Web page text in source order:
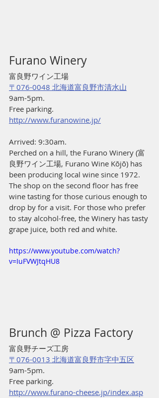
Furano Winery
富良野ワイン工場
〒076-0048 北海道富良野市清水山
9am-5pm.
Free parking.
http://www.furanowine.jp/
Arrived: 9:30am.
Perched on a hill, the Furano Winery (富
良野ワイン工場, Furano Wine Kōjō) has
been producing local wine since 1972.
The shop on the second floor has free
wine tasting for those curious enough to
drop by for a visit. For those who prefer
to stay alcohol-free, the Winery has tasty
grape juice, both red and white.
https://www.youtube.com/watch?
v=IuFVWJtqHU8
Brunch @ Pizza Factory
富良野チーズ工房
〒076-0013 北海道富良野市字中五区
9am-5pm.
Free parking.
http://www.furano-cheese.jp/index.asp